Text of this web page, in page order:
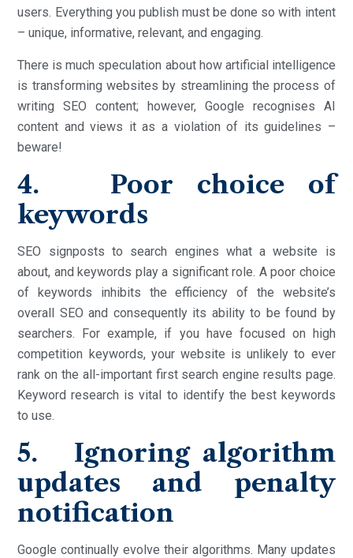
users. Everything you publish must be done so with intent
– unique, informative, relevant, and engaging.
There is much speculation about how artificial intelligence
is transforming websites by streamlining the process of
writing SEO content; however, Google recognises AI
content and views it as a violation of its guidelines –
beware!
4. Poor choice of
keywords
SEO signposts to search engines what a website is
about, and keywords play a significant role. A poor choice
of keywords inhibits the efficiency of the website’s
overall SEO and consequently its ability to be found by
searchers. For example, if you have focused on high
competition keywords, your website is unlikely to ever
rank on the all-important first search engine results page.
Keyword research is vital to identify the best keywords
to use.
5. Ignoring algorithm
updates and penalty
notification
Google continually evolve their algorithms. Many updates